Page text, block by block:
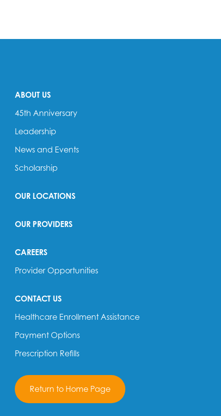
ABOUT US
45th Anniversary
Leadership
News and Events
Scholarship
OUR LOCATIONS
OUR PROVIDERS
CAREERS
Provider Opportunities
CONTACT US
Healthcare Enrollment Assistance
Payment Options
Prescription Refills
Return to Home Page